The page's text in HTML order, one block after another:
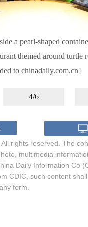
a pearl-shaped
themed around turtle
to chinadaily.com.cn]
4/6
All rights reserved. The
multimedia
Daily Information Co
CDIC, such content
form.